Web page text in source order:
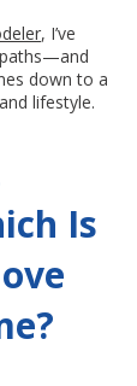
, I’ve
down to a
lifestyle.
Is